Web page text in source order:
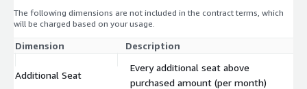
The following dimensions are not included in the contract terms, which
will be charged based on your usage.
Dimension Description
Additional Seat
Every additional seat above
purchased amount (per month)